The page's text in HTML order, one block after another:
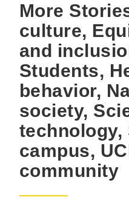
More
culture,
and
Students,
behavior,
society,
technology,
campus,
community